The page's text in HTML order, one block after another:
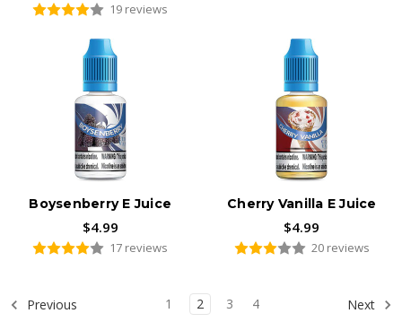
19 reviews
Boysenberry E Juice
$4.99
17 reviews
Cherry Vanilla E Juice
$4.99
20 reviews
Previous 1 2 3 4 Next